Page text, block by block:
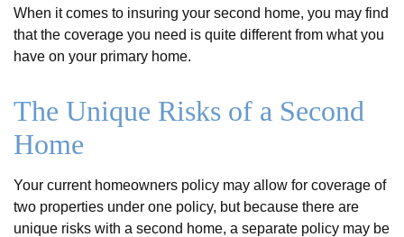
When it comes to insuring your second home, you may find
that the coverage you need is quite different from what you
have on your primary home.
The Unique Risks of a Second
Home
Your current homeowners policy may allow for coverage of
two properties under one policy, but because there are
unique risks with a second home, a separate policy may be